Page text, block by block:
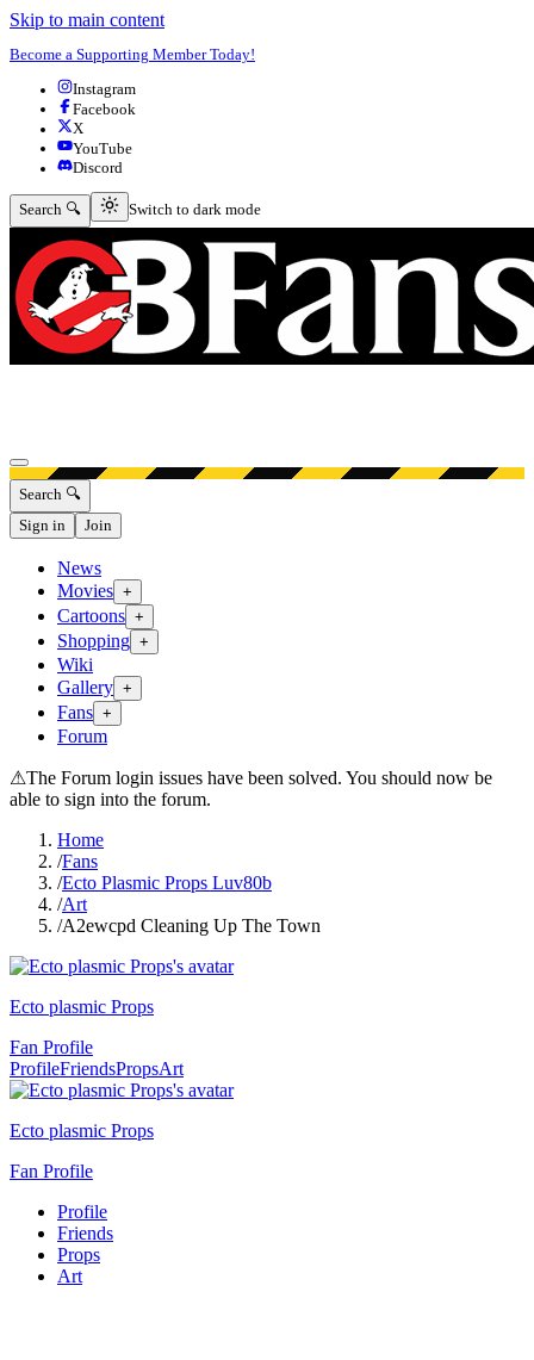
Skip to main content
Become a Supporting Member Today!
Instagram
Facebook
X
YouTube
Discord
Search 🔍 Switch to dark mode
Switch to dark mode
Open menu
Search 🔍
Sign in
Join
News
Movies +
Cartoons +
Shopping +
Wiki
Gallery +
Fans +
Forum
⚠The Forum login issues have been solved. You should now be
able to sign into the forum.
Home
/Fans
/Ecto Plasmic Props Luv80b
/Art
/A2ewcpd Cleaning Up The Town
Ecto plasmic Props
Fan Profile
ProfileFriendsPropsArt
Ecto plasmic Props
Fan Profile
Profile
Friends
Props
Art